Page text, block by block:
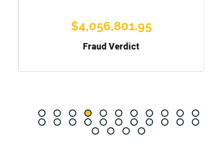
$4,056,801.95
Fraud Verdict